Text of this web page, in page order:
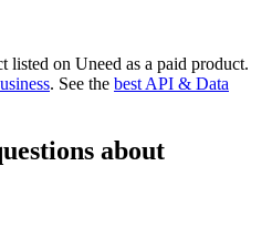
listed on Uneed as a paid product.
. See the best API & Data
about